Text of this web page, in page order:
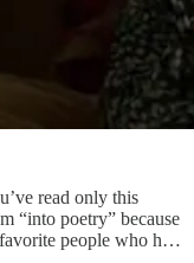
read only this
“into poetry” because
favorite people who h…